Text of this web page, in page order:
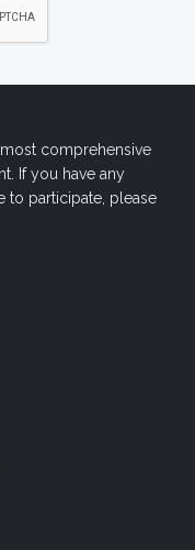
comprehensive
If you have any
to participate, please